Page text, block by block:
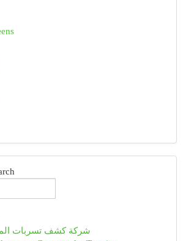
شركة كشف تسربات